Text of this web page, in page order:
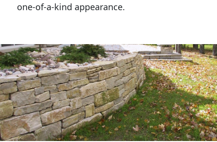
one-of-a-kind appearance.